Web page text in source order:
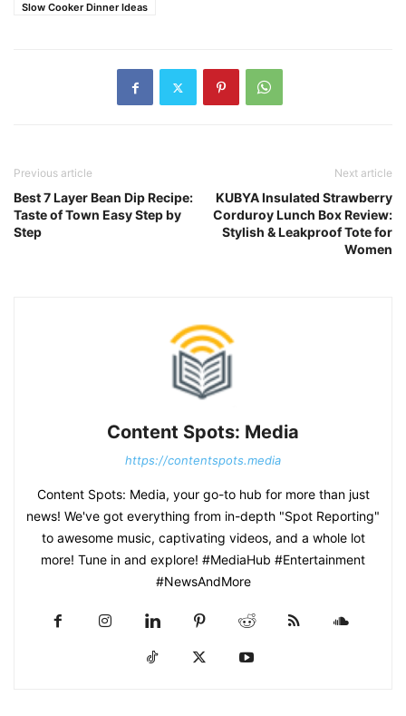
Slow Cooker Dinner Ideas
Previous article
Best 7 Layer Bean Dip Recipe:
Taste of Town Easy Step by
Step
Next article
KUBYA Insulated Strawberry
Corduroy Lunch Box Review:
Stylish & Leakproof Tote for
Women
Content Spots: Media
https://contentspots.media
Content Spots: Media, your go-to hub for more than just
news! We've got everything from in-depth "Spot Reporting"
to awesome music, captivating videos, and a whole lot
more! Tune in and explore! #MediaHub #Entertainment
#NewsAndMore